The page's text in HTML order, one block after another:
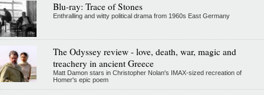
Blu-ray: Trace of Stones
Enthralling and witty political drama from 1960s East Germany
The Odyssey review - love, death, war, magic and
treachery in ancient Greece
Matt Damon stars in Christopher Nolan's IMAX-sized recreation of
Homer's epic poem